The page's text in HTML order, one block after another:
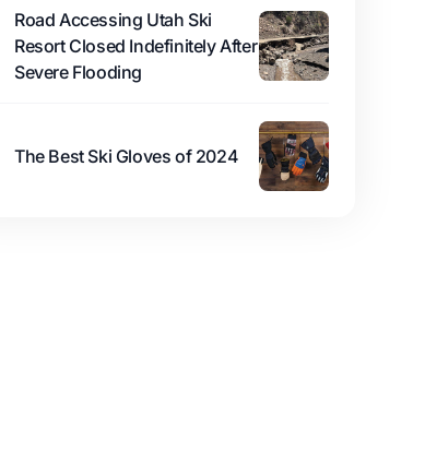
Road Accessing Utah Ski
Resort Closed Indefinitely After
Severe Flooding
The Best Ski Gloves of 2024